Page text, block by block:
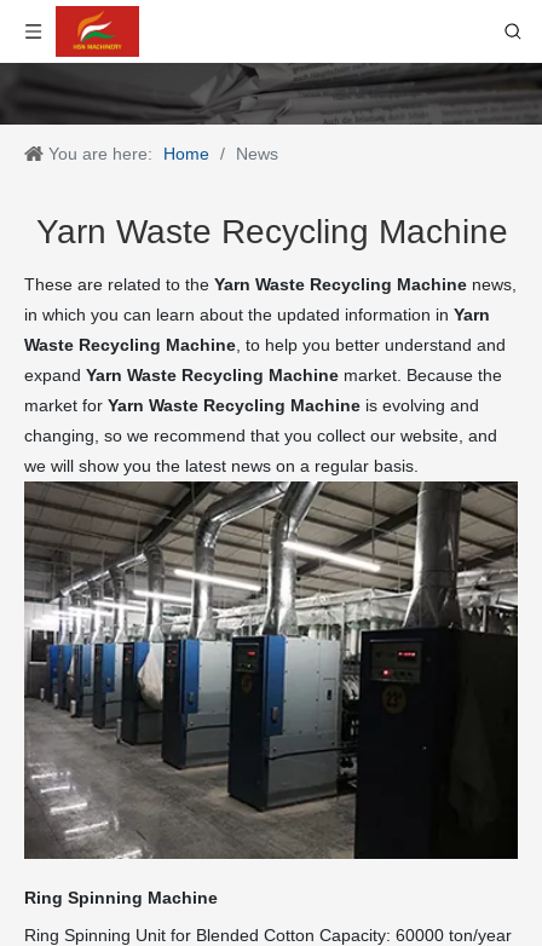
You are here: Home / News
Yarn Waste Recycling Machine
These are related to the Yarn Waste Recycling Machine news,
in which you can learn about the updated information in Yarn
Waste Recycling Machine, to help you better understand and
expand Yarn Waste Recycling Machine market. Because the
market for Yarn Waste Recycling Machine is evolving and
changing, so we recommend that you collect our website, and
we will show you the latest news on a regular basis.
Ring Spinning Machine
Ring Spinning Unit for Blended Cotton Capacity: 60000 ton/year